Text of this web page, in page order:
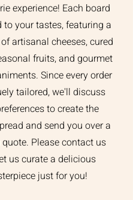
experience! Each board
to your tastes, featuring a
artisanal cheeses, cured
fruits, and gourmet
Since every order
tailored, we'll discuss
to create the
and send you over a
Please contact us
us curate a delicious
just for you!